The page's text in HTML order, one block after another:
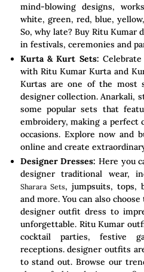
mind-blowing designs,
white, green, red, blue,
So, why late? Buy Ritu Kumar
in festivals, ceremonies and
Kurta & Kurt Sets:
with Ritu Kumar Kurta and
Kurtas are one of the most
designer collection. Anarkali,
some popular sets that
embroidery, making a perfect
occasions. Explore now and
online and create
Designer Dresses: Here you
designer traditional wear,
Sharara Sets, jumpsuits, tops,
and more. You can also
designer outfit dress to
unforgettable. Ritu Kumar
cocktail parties, festive
receptions. designer outfits
to stand out. Browse our